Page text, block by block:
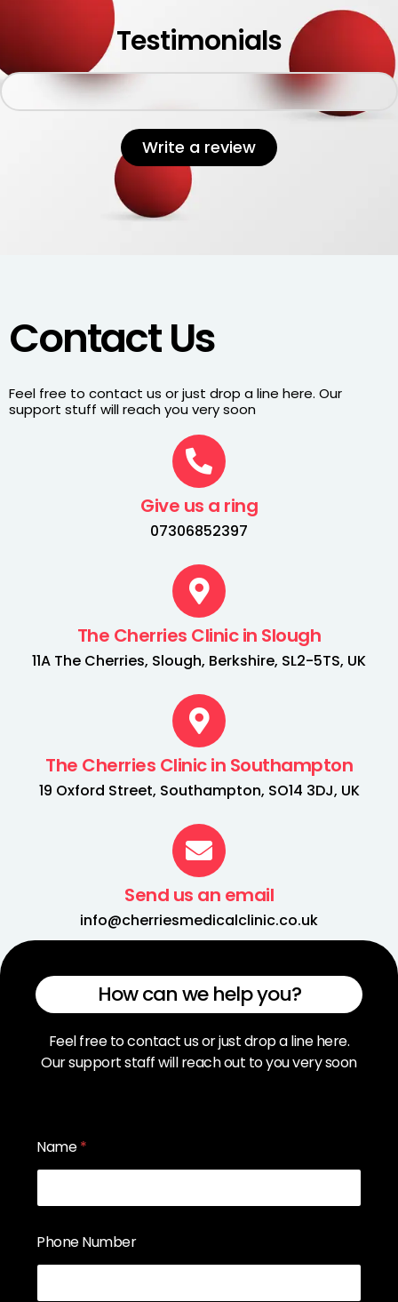
Testimonials
Write a review
Contact Us
Feel free to contact us or just drop a line here. Our
support stuff will reach you very soon
Give us a ring
07306852397
The Cherries Clinic in Slough
11A The Cherries, Slough, Berkshire, SL2-5TS, UK
The Cherries Clinic in Southampton
19 Oxford Street, Southampton, SO14 3DJ, UK
Send us an email
info@cherriesmedicalclinic.co.uk
How can we help you?
Feel free to contact us or just drop a line here.
Our support staff will reach out to you very soon
Name*
Phone Number